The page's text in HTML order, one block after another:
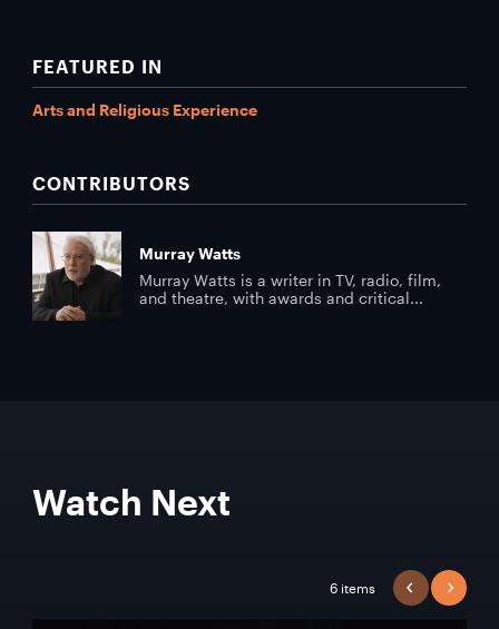
FEATURED IN
Arts and Religious Experience
CONTRIBUTORS
Murray Watts
Murray Watts is a writer in TV, radio, film,
and theatre, with awards and critical...
Watch Next
6 items PREVIOUS
NEXT